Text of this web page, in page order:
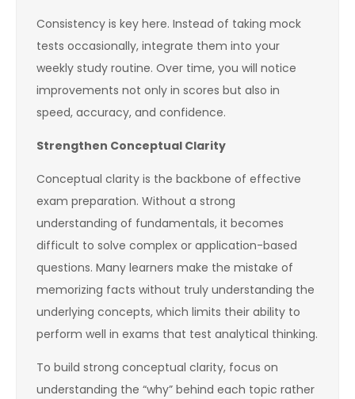
Consistency is key here. Instead of taking mock
tests occasionally, integrate them into your
weekly study routine. Over time, you will notice
improvements not only in scores but also in
speed, accuracy, and confidence.
Strengthen Conceptual Clarity
Conceptual clarity is the backbone of effective
exam preparation. Without a strong
understanding of fundamentals, it becomes
difficult to solve complex or application-based
questions. Many learners make the mistake of
memorizing facts without truly understanding the
underlying concepts, which limits their ability to
perform well in exams that test analytical thinking.
To build strong conceptual clarity, focus on
understanding the “why” behind each topic rather